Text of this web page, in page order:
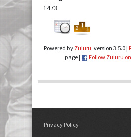
1473
Powered by Zuluru, version 3.5.0 |
page |
Follow Zuluru
Privacy Policy